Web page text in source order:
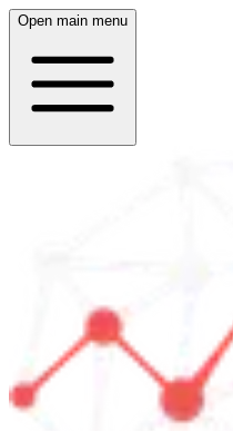
Open main menu